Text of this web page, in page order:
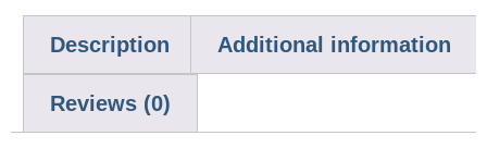
Description Additional information
Reviews (0)